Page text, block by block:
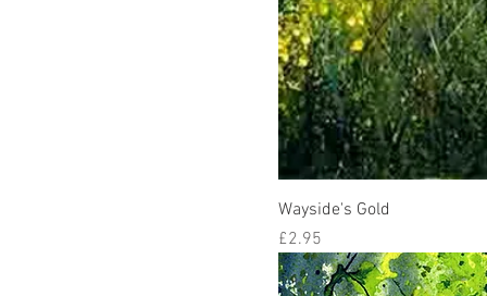
Wayside's Gold
Price
£2.95